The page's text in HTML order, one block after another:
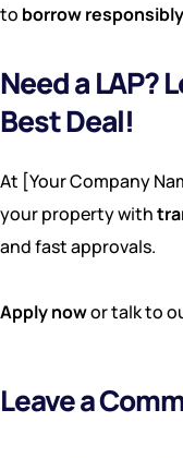
to borrow responsibly
Need a LAP?
Best Deal!
At [Your Company
your property with
and fast approvals.
Apply nowor talk to
Leave a